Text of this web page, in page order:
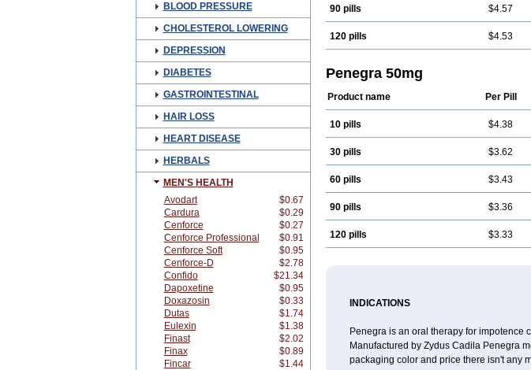
BLOOD PRESSURE
CHOLESTEROL LOWERING
DEPRESSION
DIABETES
GASTROINTESTINAL
HAIR LOSS
HEART DISEASE
HERBALS
MEN'S HEALTH
Avodart
$0.67
Cardura
$0.29
Cenforce
$0.27
Cenforce Professional
$0.91
Cenforce Soft
$0.95
Cenforce-D
$2.78
Confido
$21.34
Dapoxetine
$0.95
Doxazosin
$0.33
Dutas
$1.74
Eulexin
$1.38
Finast
$2.02
Finax
$0.89
Fincar
$1.44
90 pills $4.57
120 pills $4.53
Penegra 50mg
Product name Per Pill
10 pills $4.38
30 pills $3.62
60 pills $3.43
90 pills $3.36
120 pills $3.33
INDICATIONS
Penegra is an oral therapy for impotence
Manufactured by Zydus Cadila Penegra
packaging color and price there isn't any